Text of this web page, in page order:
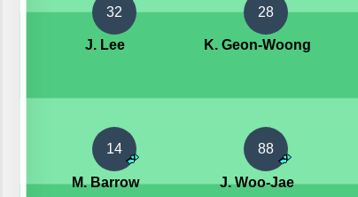
32
J. Lee
28
K. Geon-Woong
14
M. Barrow
88
J. Woo-Jae